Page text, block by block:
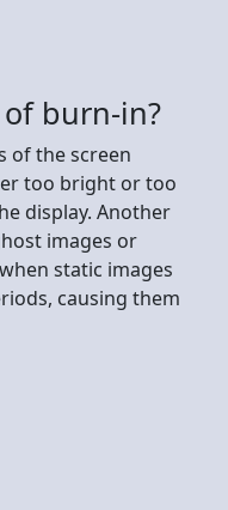
burn-in?
of the screen
too bright or too
display. Another
images or
static images
causing them